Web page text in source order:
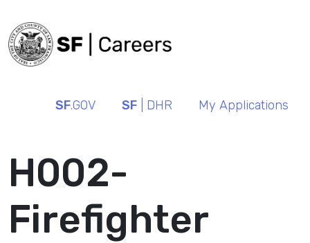
SF.GOV SF | DHR My Applications
H002-
Firefighter